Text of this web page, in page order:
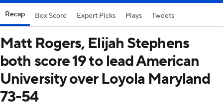
Recap Box Score Expert Picks Plays Tweets
Matt Rogers, Elijah Stephens
both score 19 to lead American
University over Loyola Maryland
73-54